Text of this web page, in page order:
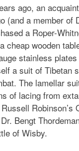
ago, an
(and a member of
a Roper-
cheap wooden
stainless
a suit of Tibetan
The lamellar
of lacing from
Robinson’s
Bengt
of Wisby.